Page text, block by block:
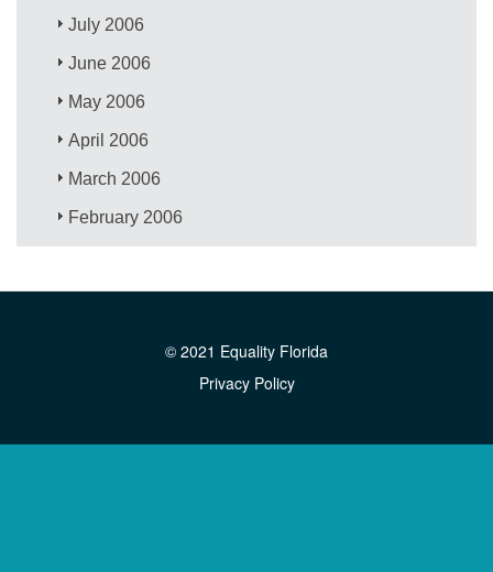
July 2006
June 2006
May 2006
April 2006
March 2006
February 2006
© 2021 Equality Florida
Privacy Policy